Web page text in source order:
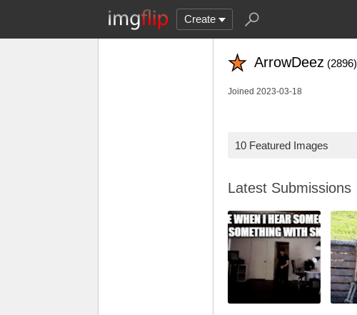
Create
ArrowDeez (2896)
Joined 2023-03-18
10 Featured Images
Latest Submissions